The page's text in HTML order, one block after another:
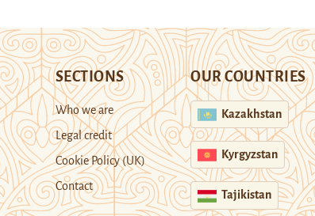
SECTIONS
Who we are
Legal credit
Cookie Policy (UK)
Contact
OUR COUNTRIES
Kazakhstan
Kyrgyzstan
Tajikistan